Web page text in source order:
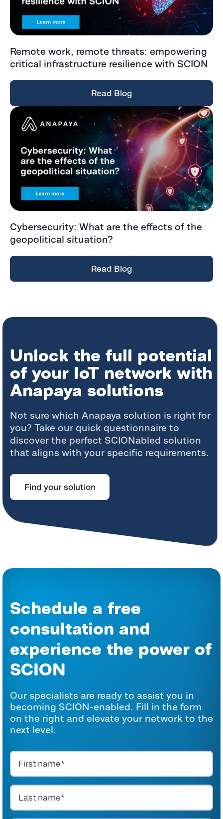
Remote work, remote threats: empowering
critical infrastructure resilience with SCION
Read Blog
Cybersecurity: What are the effects of the
geopolitical situation?
Read Blog
Unlock the full potential
of your IoT network with
Anapaya solutions
Not sure which Anapaya solution is right for
you? Take our quick questionnaire to
discover the perfect SCIONabled solution
that aligns with your specific requirements.
Find your solution
Schedule a free
consultation and
experience the power of
SCION
Our specialists are ready to assist you in
becoming SCION-enabled. Fill in the form
on the right and elevate your network to the
next level.